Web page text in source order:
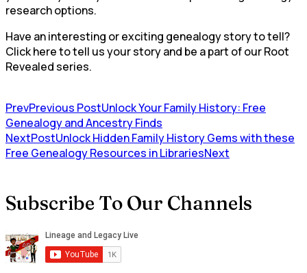
research options.
Have an interesting or exciting genealogy story to tell?
Click here to tell us your story and be a part of our Root
Revealed series.
PrevPrevious PostUnlock Your Family History: Free
⁢Genealogy and Ancestry Finds
NextPostUnlock Hidden Family History Gems with these
Free Genealogy Resources in LibrariesNext
Subscribe To Our Channels